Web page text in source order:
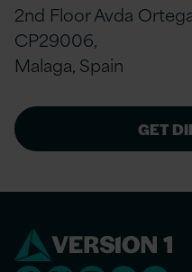
2nd Floor Avda
CP29006,
Malaga, Spain
GET